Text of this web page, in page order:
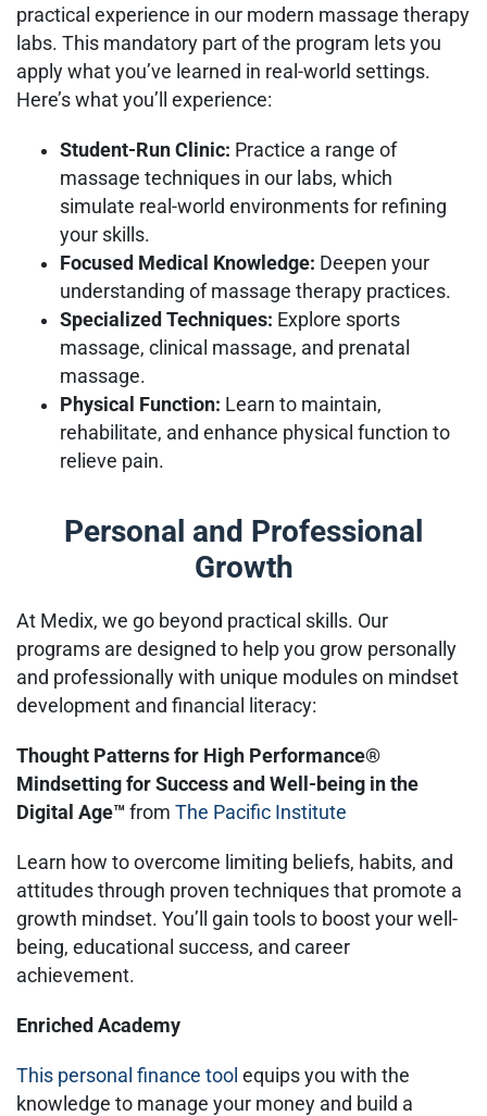
practical experience in our modern massage therapy
labs. This mandatory part of the program lets you
apply what you’ve learned in real-world settings.
Here’s what you’ll experience:
Student-Run Clinic: Practice a range of
massage techniques in our labs, which
simulate real-world environments for refining
your skills.
Focused Medical Knowledge: Deepen your
understanding of massage therapy practices.
Specialized Techniques: Explore sports
massage, clinical massage, and prenatal
massage.
Physical Function: Learn to maintain,
rehabilitate, and enhance physical function to
relieve pain.
Personal and Professional
Growth
At Medix, we go beyond practical skills. Our
programs are designed to help you grow personally
and professionally with unique modules on mindset
development and financial literacy:
Thought Patterns for High Performance®
Mindsetting for Success and Well-being in the
Digital Age™ from The Pacific Institute
Learn how to overcome limiting beliefs, habits, and
attitudes through proven techniques that promote a
growth mindset. You’ll gain tools to boost your well-
being, educational success, and career
achievement.
Enriched Academy
This personal finance tool equips you with the
knowledge to manage your money and build a